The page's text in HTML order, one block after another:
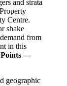
and strata
Centre.
shake
from
in this
Points —
geographic